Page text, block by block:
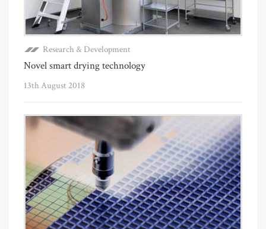
Research & Development
Novel smart drying technology
13th August 2018